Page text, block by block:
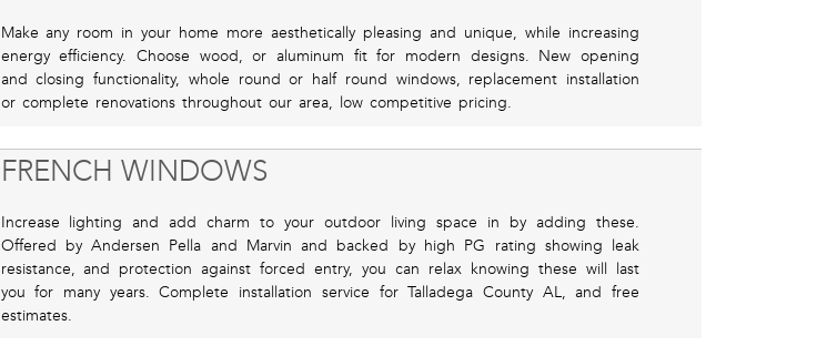
Make any room in your home more aesthetically pleasing and unique, while increasing
energy efficiency. Choose wood, or aluminum fit for modern designs. New opening
and closing functionality, whole round or half round windows, replacement installation
or complete renovations throughout our area, low competitive pricing.
FRENCH WINDOWS
Increase lighting and add charm to your outdoor living space in by adding these.
Offered by Andersen Pella and Marvin and backed by high PG rating showing leak
resistance, and protection against forced entry, you can relax knowing these will last
you for many years. Complete installation service for Talladega County AL, and free
estimates.